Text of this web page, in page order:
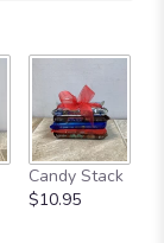
down
the
reviews
section
Candy Stack
$10.95